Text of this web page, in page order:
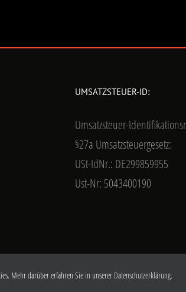
UMSATZSTEUER-ID:
Umsatzsteuer-
§27a Umsatzsteuergesetz:
USt-IdNr.: DE299859955
Ust-Nr: 5043400190
Mehr darüber erfahren Sie in unserer Datenschutzerklärung.